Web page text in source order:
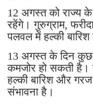
12 अगस्त को राज्य के
रहेंगे। गुरुग्राम,
पलवल में हल्की बारिश
13 अगस्त के दिन कुछ
कमजोर हो सकती है।
हल्की बारिश और
संभावना है।